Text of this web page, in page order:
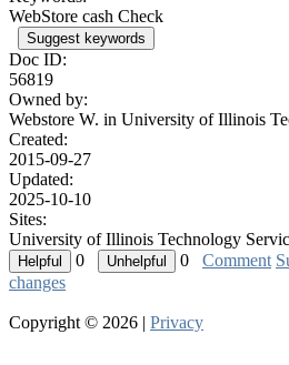
WebStore cash Check
Suggest keywords
Doc ID:
56819
Owned by:
Webstore W. in University of Illinois
Created:
2015-09-27
Updated:
2025-10-10
Sites:
University of Illinois Technology
0
0 Comment
changes
Copyright © 2026 | Privacy